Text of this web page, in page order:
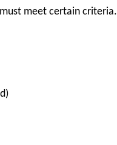
meet certain criteria.